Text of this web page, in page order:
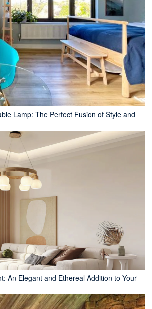
Lamp: The Perfect Fusion of Style and
An Elegant and Ethereal Addition to Your